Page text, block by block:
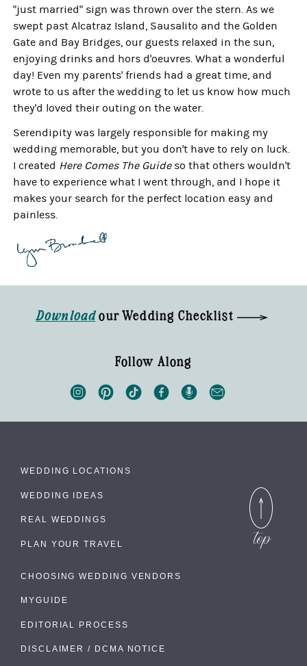
"just married" sign was thrown over the stern. As we
swept past Alcatraz Island, Sausalito and the Golden
Gate and Bay Bridges, our guests relaxed in the sun,
enjoying drinks and hors d'oeuvres. What a wonderful
day! Even my parents' friends had a great time, and
wrote to us after the wedding to let us know how much
they'd loved their outing on the water.
Serendipity was largely responsible for making my
wedding memorable, but you don't have to rely on luck.
I created Here Comes The Guideso that others wouldn't
have to experience what I went through, and I hope it
makes your search for the perfect location easy and
painless.
Download our Wedding Checklist
Follow Along
WEDDING LOCATIONS
WEDDING IDEAS
REAL WEDDINGS
PLAN YOUR TRAVEL
CHOOSING WEDDING VENDORS
MYGUIDE
EDITORIAL PROCESS
DISCLAIMER / DCMA NOTICE